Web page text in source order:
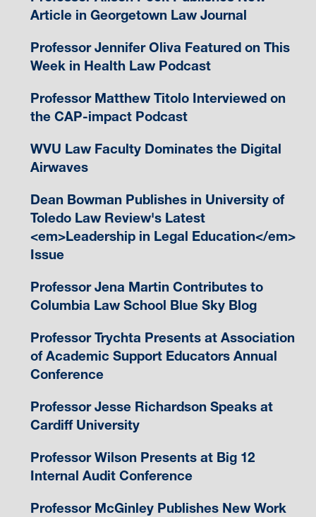
Article in Georgetown Law Journal
Professor Jennifer Oliva Featured on This
Week in Health Law Podcast
Professor Matthew Titolo Interviewed on
the CAP-impact Podcast
WVU Law Faculty Dominates the Digital
Airwaves
Dean Bowman Publishes in University of
Toledo Law Review's Latest
<em>Leadership in Legal Education</em>
Issue
Professor Jena Martin Contributes to
Columbia Law School Blue Sky Blog
Professor Trychta Presents at Association
of Academic Support Educators Annual
Conference
Professor Jesse Richardson Speaks at
Cardiff University
Professor Wilson Presents at Big 12
Internal Audit Conference
Professor McGinley Publishes New Work